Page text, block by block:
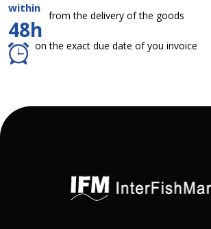
within
48h
from the delivery of the goods
on the exact due date of you invoice